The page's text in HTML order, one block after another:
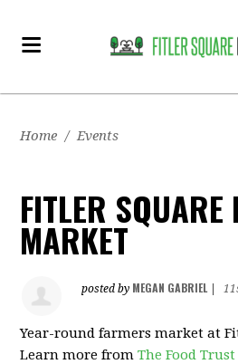
Home / Events
FITLER SQUARE
MARKET
posted by MEGAN GABRIEL|
Year-round farmers market at
Learn more fromThe Food